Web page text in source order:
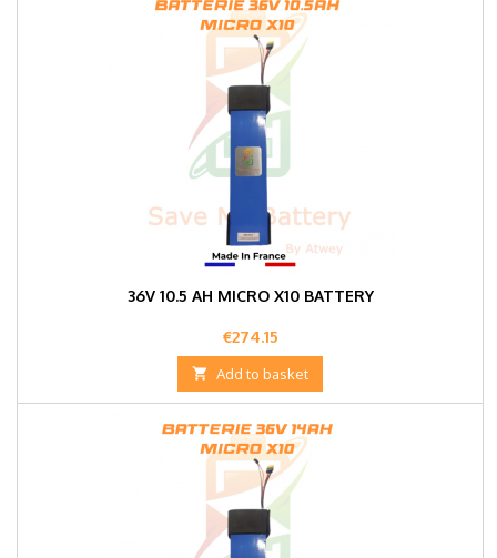
36V 10.5 AH MICRO X10 BATTERY
Price
€274.15
 Add to basket